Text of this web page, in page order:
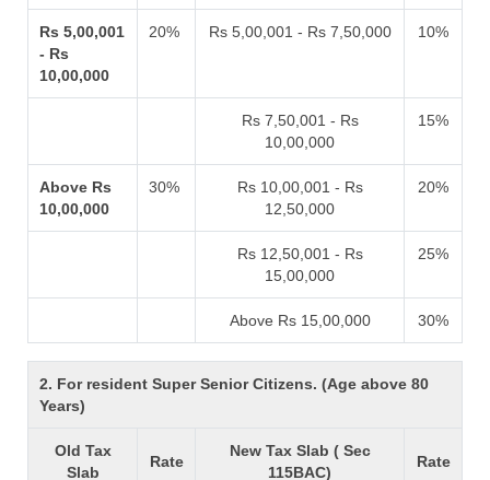
Rs 5,00,001
- Rs
10,00,000
20% Rs 5,00,001 - Rs 7,50,000 10%
Rs 7,50,001 - Rs
10,00,000
15%
Above Rs
10,00,000
30%
Rs 10,00,001 - Rs
12,50,000
20%
Rs 12,50,001 - Rs
15,00,000
25%
Above Rs 15,00,000 30%
2. For resident Super Senior Citizens. (Age above 80
Years)
Old Tax
Slab
Rate
New Tax Slab ( Sec
115BAC)
Rate